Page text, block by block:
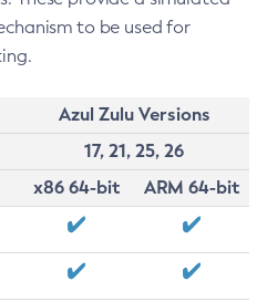
to be used for
Azul Zulu Versions
17, 21, 25, 26
x86 64-bit
ARM 64-bit